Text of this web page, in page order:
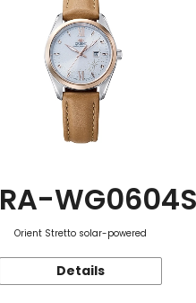
RA-
Orient Stretto solar-powered
Details